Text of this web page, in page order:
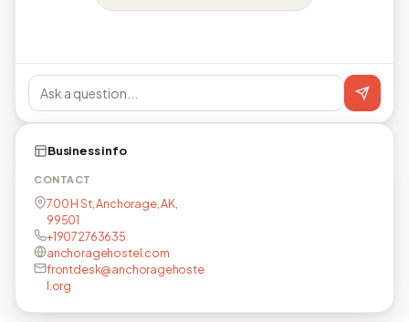
Business info
CONTACT
700 H St, Anchorage, AK,
99501
+19072763635
anchoragehostel.com
frontdesk@anchoragehoste
l.org